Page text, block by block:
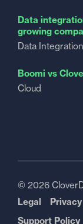
Data
growing
Data Integration
Boomi vs
Cloud
© 2026
Legal
Support Policy